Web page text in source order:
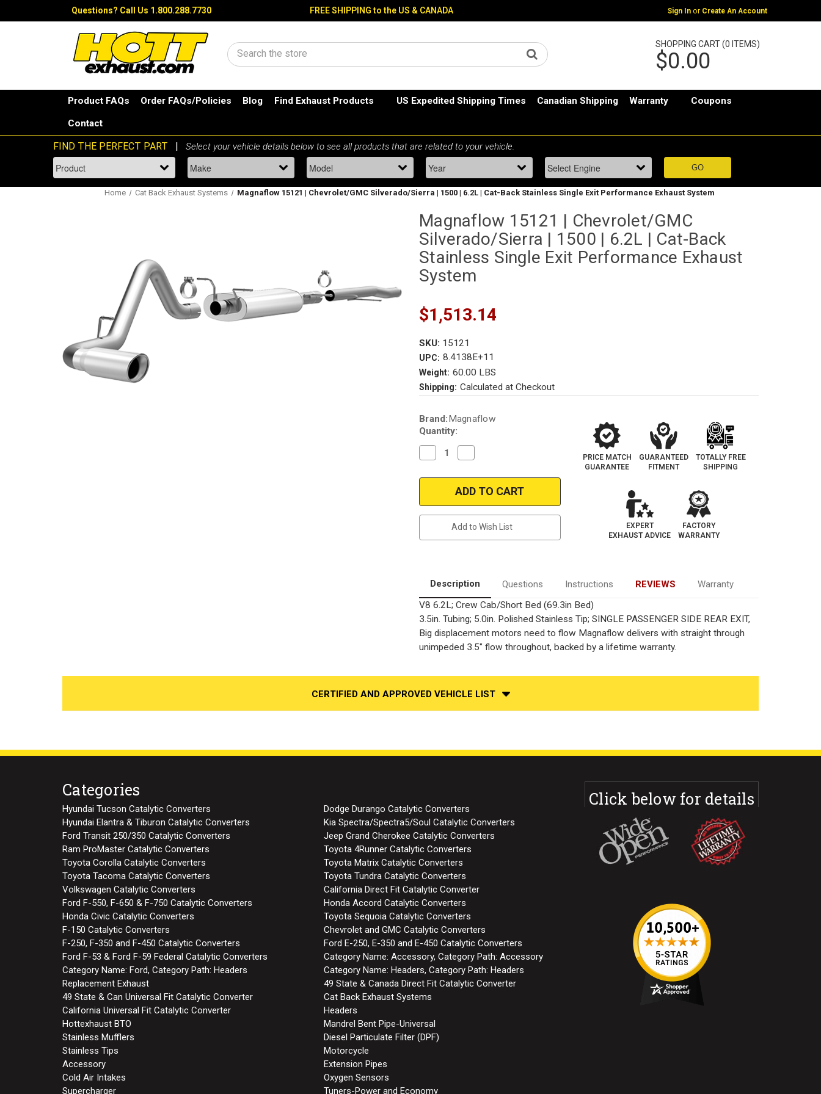
Questions? Call Us 1.800.288.7730 FREE SHIPPING to the US & CANADA Sign In or Create An Account
Search
SHOPPING CART (0 ITEMS)
$0.00
Product FAQs Order FAQs/Policies Blog Find Exhaust Products US Expedited Shipping Times Canadian Shipping Warranty Coupons
Contact
Home Cat Back Exhaust Systems Magnaflow 15121 | Chevrolet/GMC Silverado/Sierra | 1500 | 6.2L | Cat-Back Stainless Single Exit Performance Exhaust System
Magnaflow 15121 | Chevrolet/GMC
Silverado/Sierra | 1500 | 6.2L | Cat-Back
Stainless Single Exit Performance Exhaust
System
$1,513.14
SKU: 15121
UPC: 8.4138E+11
Weight: 60.00 LBS
Shipping: Calculated at Checkout
Current
Stock:
Brand: Magnaflow
Quantity:
Decrease
Quantity
Magnaflow
Chevrolet/GMC
|
Stainless
Single
Exit
Performance
Exhaust
System
Quantity
Magnaflow
15121
|
Chevrolet/GMC
1500
|
Stainless
Single
Exit
Performance
Exhaust
System
Add to Wish List
PRICE MATCH
GUARANTEE
GUARANTEED
FITMENT
TOTALLY FREE
SHIPPING
EXPERT
EXHAUST ADVICE
FACTORY
WARRANTY
Description Questions Instructions REVIEWS
Warranty
V8 6.2L; Crew Cab/Short Bed (69.3in Bed)
3.5in. Tubing; 5.0in. Polished Stainless Tip; SINGLE PASSENGER SIDE REAR EXIT,
Big displacement motors need to flow Magnaflow delivers with straight through
unimpeded 3.5" flow throughout, backed by a lifetime warranty.
CERTIFIED AND APPROVED VEHICLE LIST
Categories
Hyundai Tucson Catalytic Converters
Dodge Durango Catalytic Converters
Hyundai Elantra & Tiburon Catalytic Converters
Kia Spectra/Spectra5/Soul Catalytic Converters
Ford Transit 250/350 Catalytic Converters
Jeep Grand Cherokee Catalytic Converters
Ram ProMaster Catalytic Converters
Toyota 4Runner Catalytic Converters
Toyota Corolla Catalytic Converters
Toyota Matrix Catalytic Converters
Toyota Tacoma Catalytic Converters
Toyota Tundra Catalytic Converters
Volkswagen Catalytic Converters
California Direct Fit Catalytic Converter
Ford F-550, F-650 & F-750 Catalytic Converters
Honda Accord Catalytic Converters
Honda Civic Catalytic Converters
Toyota Sequoia Catalytic Converters
F-150 Catalytic Converters
Chevrolet and GMC Catalytic Converters
F-250, F-350 and F-450 Catalytic Converters
Ford E-250, E-350 and E-450 Catalytic Converters
Ford F-53 & Ford F-59 Federal Catalytic Converters
Category Name: Accessory, Category Path: Accessory
Category Name: Ford, Category Path: Headers
Category Name: Headers, Category Path: Headers
Replacement Exhaust
49 State & Canada Direct Fit Catalytic Converter
49 State & Can Universal Fit Catalytic Converter
Cat Back Exhaust Systems
California Universal Fit Catalytic Converter
Headers
Hottexhaust BTO
Mandrel Bent Pipe-Universal
Stainless Mufflers
Diesel Particulate Filter (DPF)
Stainless Tips
Motorcycle
Accessory
Extension Pipes
Cold Air Intakes
Oxygen Sensors
Supercharger
Tuners-Power and Economy
Click below for details